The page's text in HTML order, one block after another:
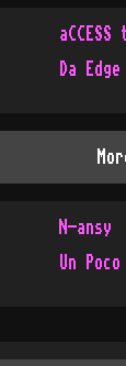
aCCESS
Da Edge
N-ansy
Un